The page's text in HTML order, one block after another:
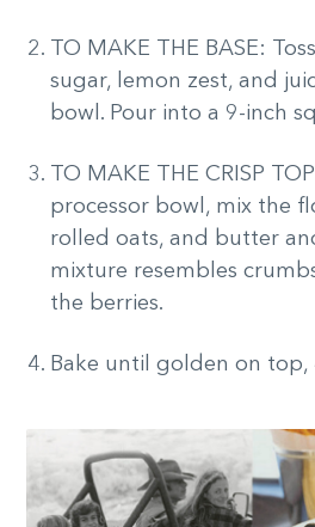
TO MAKE THE BASE:
sugar, lemon zest, and
bowl. Pour into a 9-inch
TO MAKE THE CRISP
processor bowl, mix the
rolled oats, and butter
mixture resembles
the berries.
Bake until golden on top,